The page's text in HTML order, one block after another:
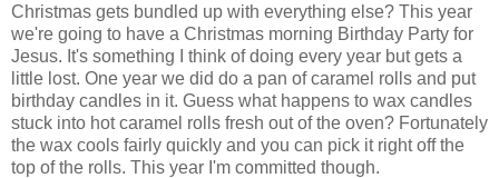
Christmas gets bundled up with everything else? This year
we're going to have a Christmas morning Birthday Party for
Jesus. It's something I think of doing every year but gets a
little lost. One year we did do a pan of caramel rolls and put
birthday candles in it. Guess what happens to wax candles
stuck into hot caramel rolls fresh out of the oven? Fortunately
the wax cools fairly quickly and you can pick it right off the
top of the rolls. This year I'm committed though.